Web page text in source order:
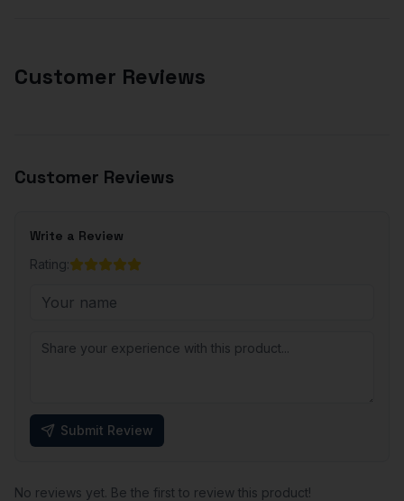
Customer Reviews
Customer Reviews
Write a Review
Rating:
Submit Review
No reviews yet. Be the first to review this product!